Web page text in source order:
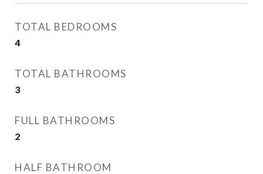
TOTAL BEDROOMS
4
TOTAL BATHROOMS
3
FULL BATHROOMS
2
HALF BATHROOM